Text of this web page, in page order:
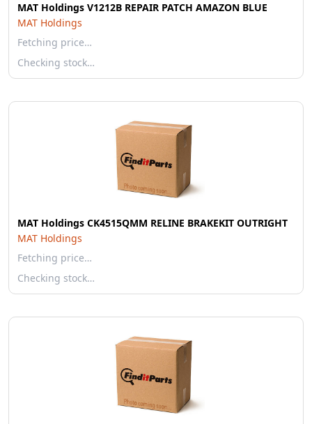
MAT Holdings V1212B REPAIR PATCH AMAZON BLUE
MAT Holdings
Fetching price…
Checking stock…
MAT Holdings CK4515QMM RELINE BRAKEKIT OUTRIGHT
MAT Holdings
Fetching price…
Checking stock…